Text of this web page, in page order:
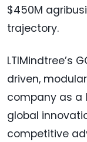
$450M
trajectory.
LTIMindtree’s
driven,
company as a
global
competitive